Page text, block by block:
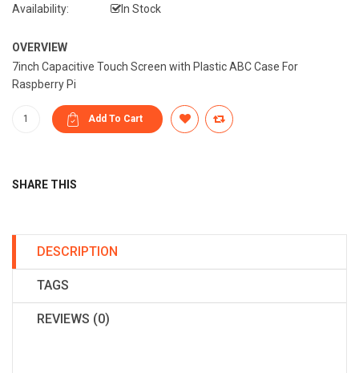
Availability:
In Stock
OVERVIEW
7inch Capacitive Touch Screen with Plastic ABC Case For
Raspberry Pi
SHARE THIS
DESCRIPTION
TAGS
REVIEWS (0)